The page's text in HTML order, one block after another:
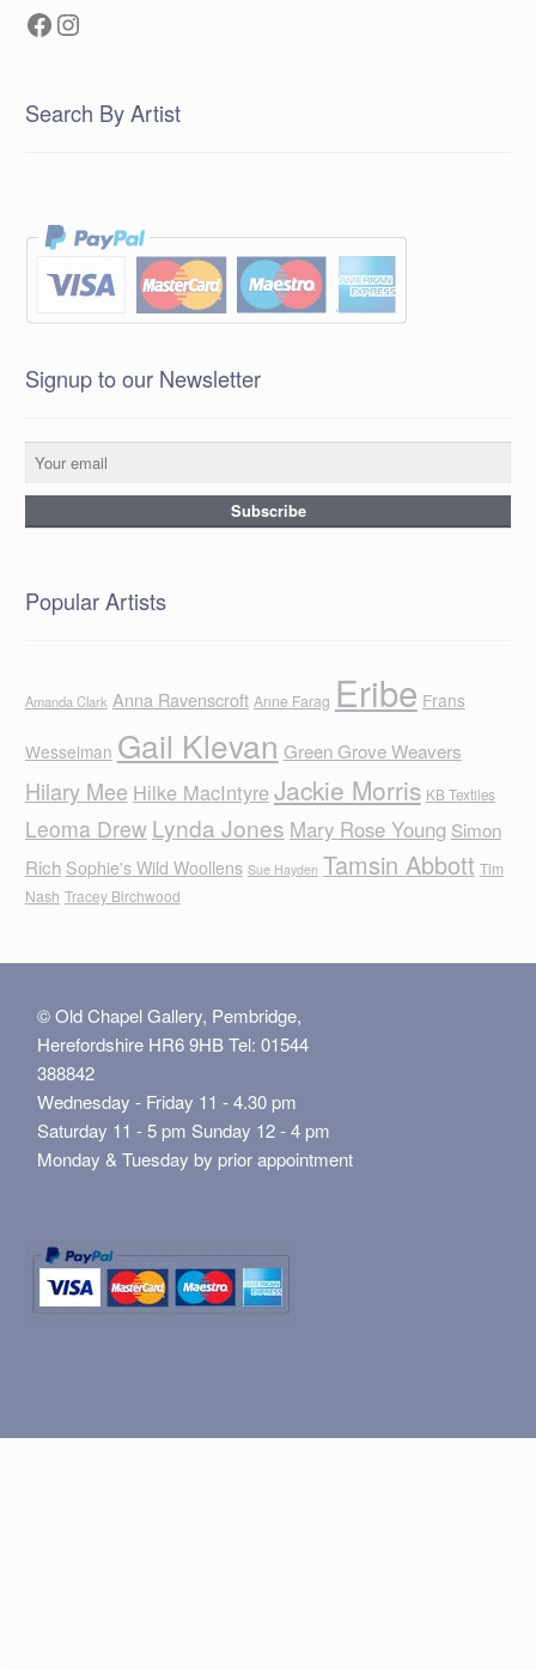
Facebook
Instagram
Search By Artist
Signup to our Newsletter
Popular Artists
Amanda Clark Anna Ravenscroft Anne Farag Eribe Frans
Wesselman Gail Klevan Green Grove Weavers
Hilary Mee Hilke MacIntyreJackie Morris KB Textiles
Leoma Drew Lynda Jones Mary Rose Young Simon
Rich Sophie's Wild Woollens Sue Hayden Tamsin Abbott Tim
Nash Tracey Birchwood
© Old Chapel Gallery, Pembridge,
Herefordshire HR6 9HB Tel: 01544
388842
Wednesday - Friday 11 - 4.30 pm
Saturday 11 - 5 pm Sunday 12 - 4 pm
Monday & Tuesday by prior appointment